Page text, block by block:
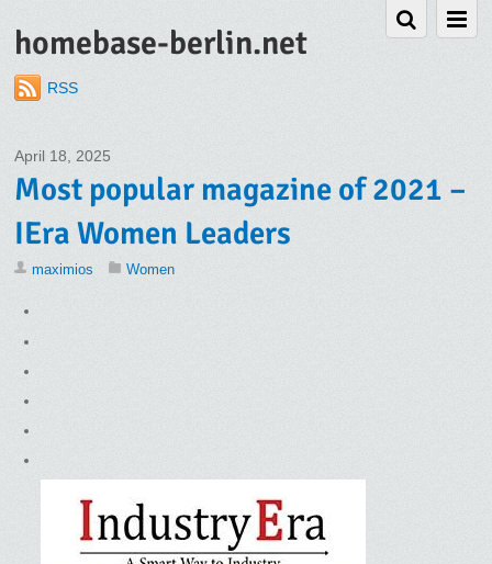
homebase-berlin.net
RSS
April 18, 2025
Most popular magazine of 2021 –
IEra Women Leaders
maximios Women